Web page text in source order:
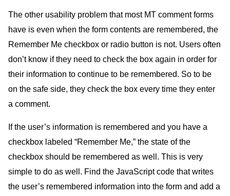
The other usability problem that most MT comment forms
have is even when the form contents are remembered, the
Remember Me checkbox or radio button is not. Users often
don’t know if they need to check the box again in order for
their information to continue to be remembered. So to be
on the safe side, they check the box every time they enter
a comment.
If the user’s information is remembered and you have a
checkbox labeled “Remember Me,” the state of the
checkbox should be remembered as well. This is very
simple to do as well. Find the JavaScript code that writes
the user’s remembered information into the form and add a